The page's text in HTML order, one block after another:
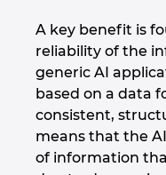
A key benefit is
reliability of the
generic AI
based on a data
consistent,
means that the
of information